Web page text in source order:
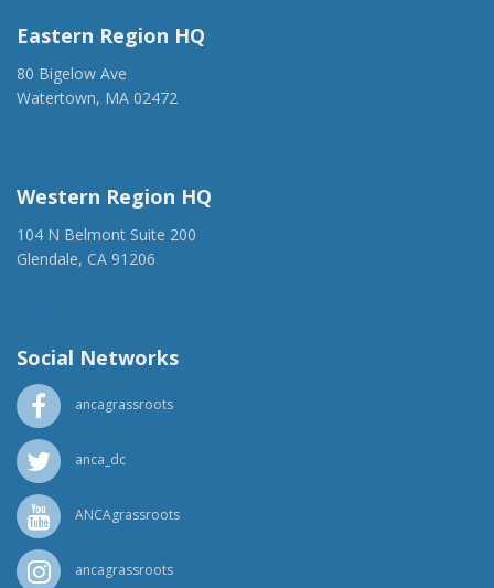
Eastern Region HQ
80 Bigelow Ave
Watertown, MA 02472
Western Region HQ
104 N Belmont Suite 200
Glendale, CA 91206
Social Networks
ancagrassroots
anca_dc
ANCAgrassroots
ancagrassroots